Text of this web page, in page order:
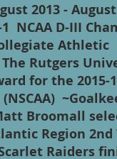
2013 - August
NCAA D-III
Athletic
Rutgers
for the 2015-
Broomall
Region 2nd
Raiders